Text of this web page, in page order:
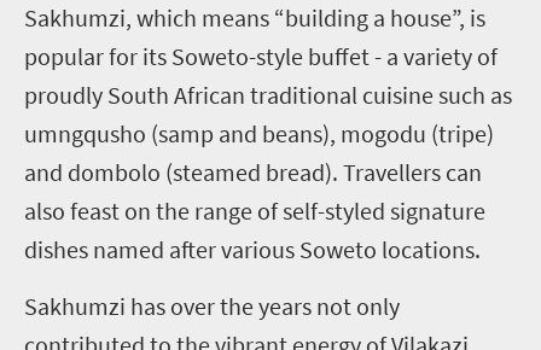
Sakhumzi, which means “building a house”, is
popular for its Soweto-style buffet - a variety of
proudly South African traditional cuisine such as
umngqusho (samp and beans), mogodu (tripe)
and dombolo (steamed bread). Travellers can
also feast on the range of self-styled signature
dishes named after various Soweto locations.
Sakhumzi has over the years not only